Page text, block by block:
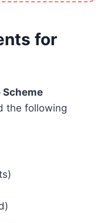
for
Scheme
the following